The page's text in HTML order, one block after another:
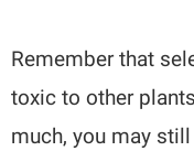
Remember that
toxic to other
much, you may